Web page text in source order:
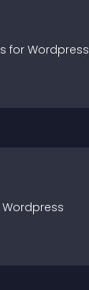
s for Wordpress
Wordpress